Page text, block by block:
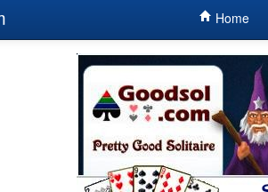
Home